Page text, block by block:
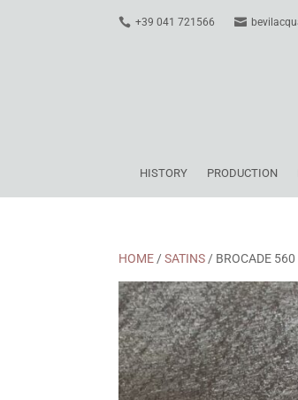
+39 041 721566
HISTORY PRODUCTION
HOME /SATINS / BROCADE 560